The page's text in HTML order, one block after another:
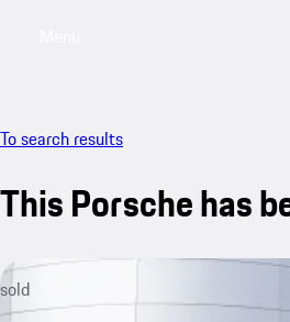
To search results
This Porsche has
sold